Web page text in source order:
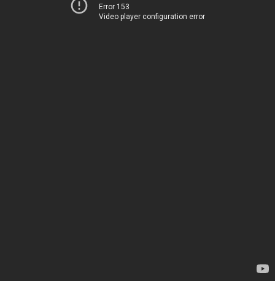
Error 153
Video player configuration error